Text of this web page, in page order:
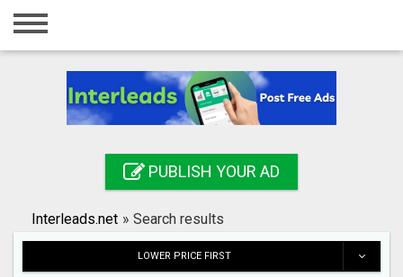
Home
Registration
Search
PUBLISH YOUR AD
Interleads.net » Search results
LOWER PRICE FIRST